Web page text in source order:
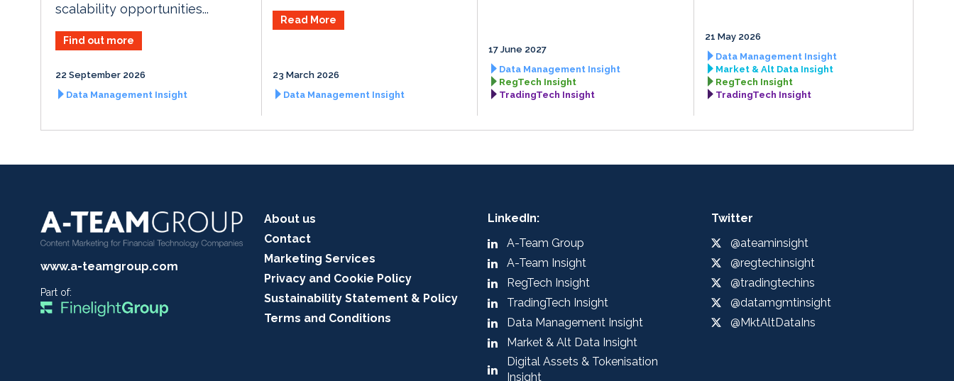
scalability opportunities...
Find out more
22 September 2026
Data Management Insight
Read More
23 March 2026
Data Management Insight
17 June 2027
Data Management Insight
RegTech Insight
TradingTech Insight
21 May 2026
Data Management Insight
Market & Alt Data Insight
RegTech Insight
TradingTech Insight
www.a-teamgroup.com
Part of:
About us
Contact
Marketing Services
Privacy and Cookie Policy
Sustainability Statement & Policy
Terms and Conditions
LinkedIn:
A-Team Group
A-Team Insight
RegTech Insight
TradingTech Insight
Data Management Insight
Market & Alt Data Insight
Digital Assets & Tokenisation
Insight
Twitter
@ateaminsight
@regtechinsight
@tradingtechins
@datamgmtinsight
@MktAltDataIns